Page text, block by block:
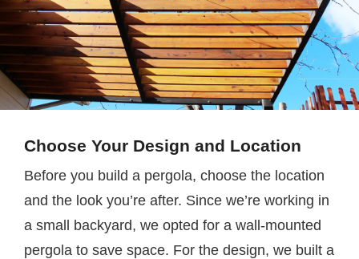
Choose Your Design and Location
Before you build a pergola, choose the location
and the look you’re after. Since we’re working in
a small backyard, we opted for a wall-mounted
pergola to save space. For the design, we built a